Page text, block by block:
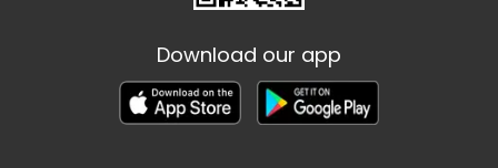
Download our app